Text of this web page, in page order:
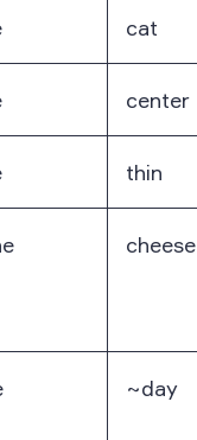
cat
center
thin
cheese
~day